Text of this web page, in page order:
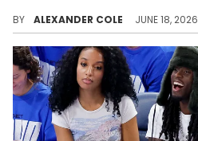
BY ALEXANDER COLE JUNE 18, 2026